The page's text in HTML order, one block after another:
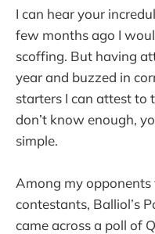
I can hear your
few months ago I
scoffing. But having
year and buzzed in
starters I can attest to
don’t know enough,
simple.
Among my
contestants, Balliol’s
came across a poll of